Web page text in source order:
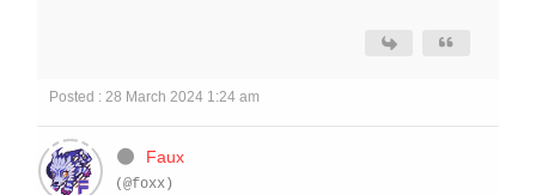
Posted : 28 March 2024 1:24 am
Faux
(@foxx)